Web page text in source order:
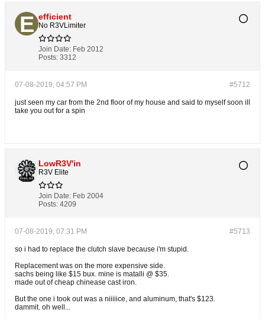
efficient
No R3VLimiter
Join Date: Feb 2012
Posts: 3312
#5712
07-08-2019, 04:57 PM
just seen my car from the 2nd floor of my house and said to myself soon ill
take you out for a spin
LowR3V'in
R3V Elite
Join Date: Feb 2004
Posts: 4209
#5713
07-08-2019, 07:31 PM
so i had to replace the clutch slave because i'm stupid.
Replacement was on the more expensive side.
sachs being like $15 bux. mine is matalli @ $35.
made out of cheap chinease cast iron.
But the one i took out was a niiiiice, and aluminum, that's $123.
dammit. oh well...